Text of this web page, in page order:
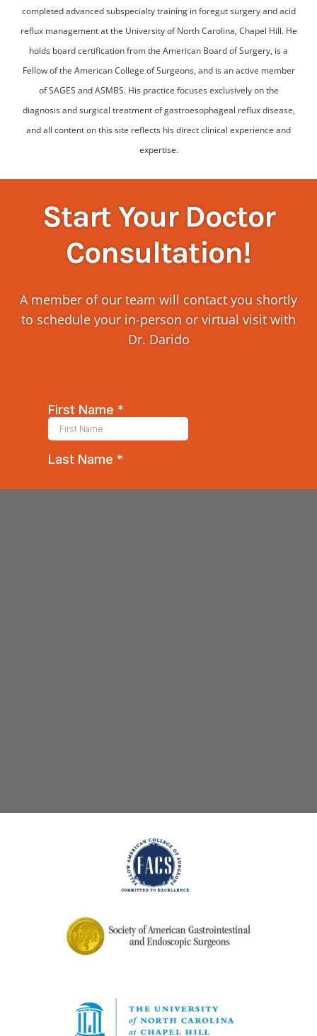
completed advanced subspecialty training in foregut surgery and acid
reflux management at the University of North Carolina, Chapel Hill. He
holds board certification from the American Board of Surgery, is a
Fellow of the American College of Surgeons, and is an active member
of SAGES and ASMBS. His practice focuses exclusively on the
diagnosis and surgical treatment of gastroesophageal reflux disease,
and all content on this site reflects his direct clinical experience and
expertise.
Start Your Doctor
Consultation!
A member of our team will contact you shortly
to schedule your in-person or virtual visit with
Dr. Darido